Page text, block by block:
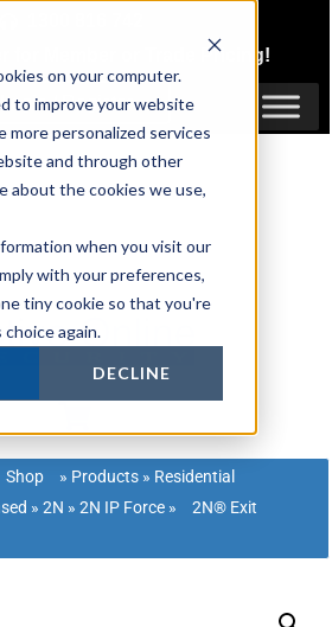
on your computer.
to improve your website
more personalized services
and through other
about the cookies we use,
when you visit our
with your preferences,
tiny cookie so that you're
again.
DECLINE
Trade Pricing!
Login / Register
Shop » Products » Residential
»2N »2N IP Force »
2N® Exit